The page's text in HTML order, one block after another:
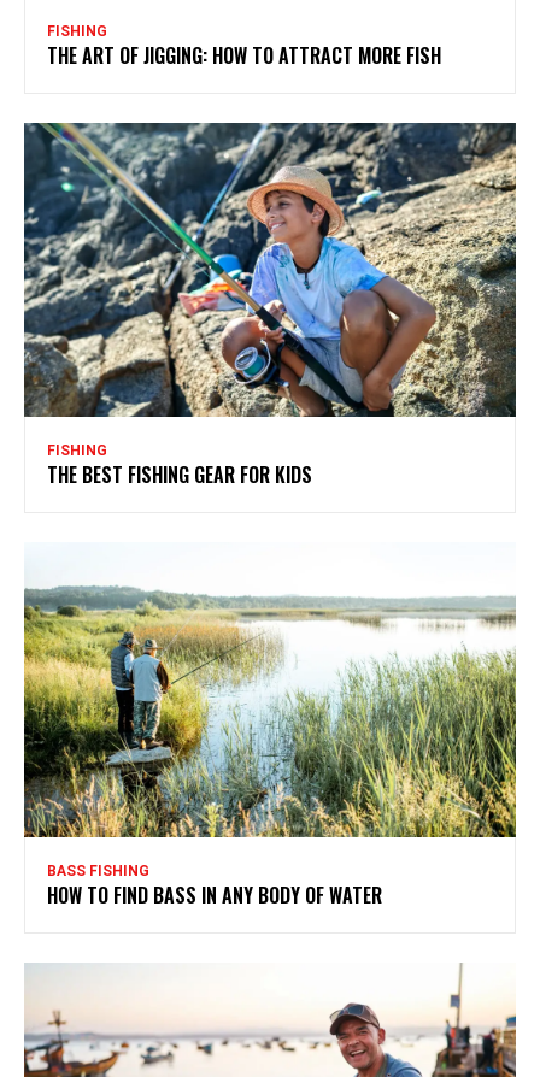
FISHING
THE ART OF JIGGING: HOW TO ATTRACT MORE FISH
FISHING
THE BEST FISHING GEAR FOR KIDS
BASS FISHING
HOW TO FIND BASS IN ANY BODY OF WATER